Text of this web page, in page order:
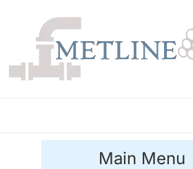
content
Main Menu